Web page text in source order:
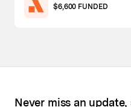
$6,600 FUNDED
Never miss an